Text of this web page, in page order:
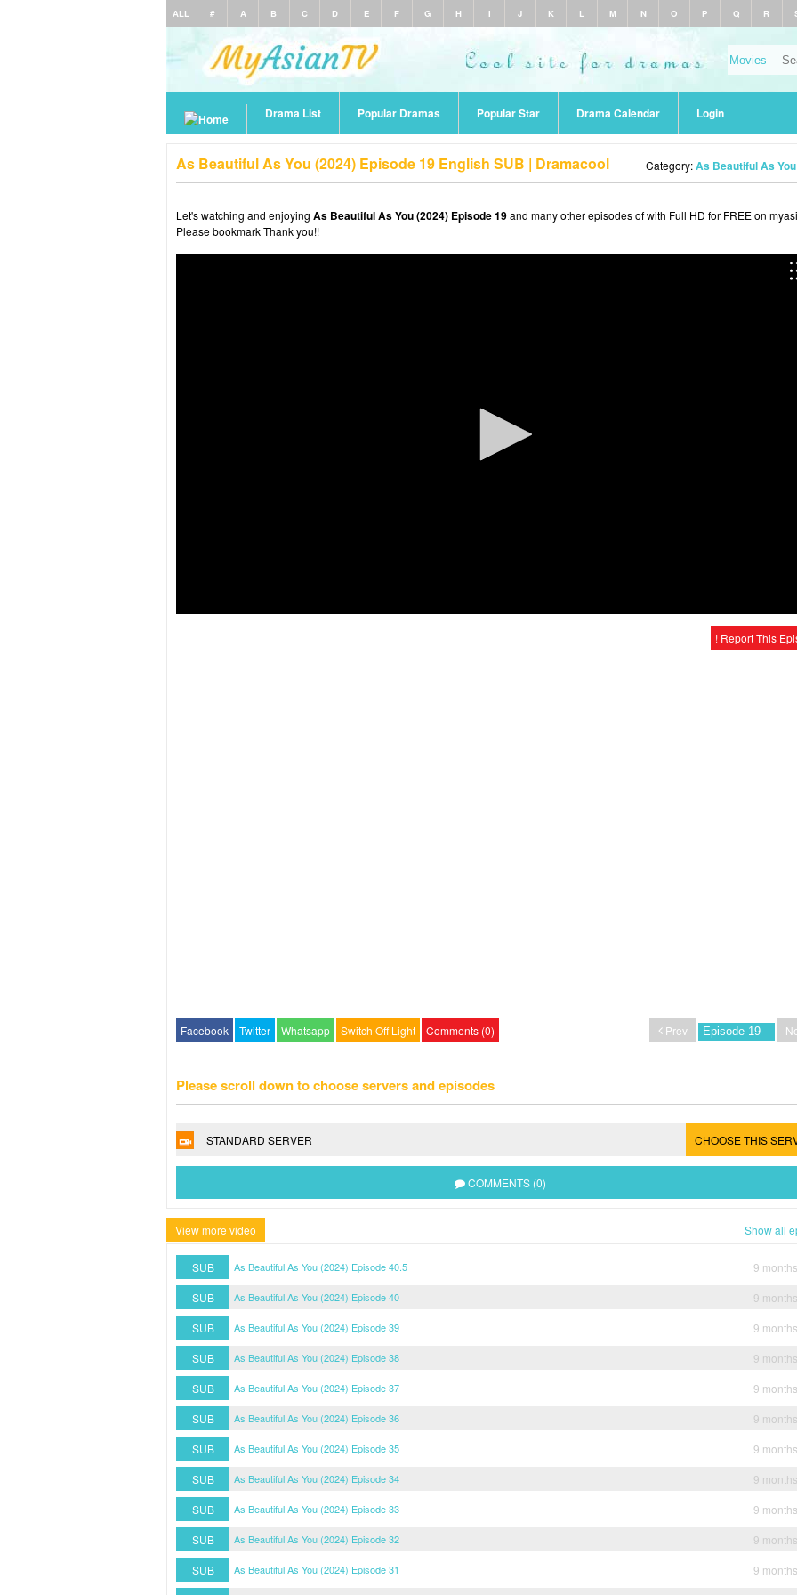
ALL # A B C D E F G H I J K L M N O P Q R
Drama List Popular Dramas Popular Star Drama Calendar Login
As Beautiful As You (2024) Episode 19 English SUB | Dramacool Category:As Beautiful As You
Let's watching and enjoying As Beautiful As You (2024) Episode 19and many other episodes of with Full HD for FREE on
Please bookmark Thank you!!
! Report This
Facebook Twitter Whatsapp Switch Off Light Comments (0) Prev
Please scroll down to choose servers and episodes
STANDARD SERVER CHOOSE THIS
COMMENTS (0)
View more video Show all
SUB As Beautiful As You (2024) Episode 40.5
9
SUB
As Beautiful As You (2024) Episode 40
9
SUB
As Beautiful As You (2024) Episode 39
9
SUB
As Beautiful As You (2024) Episode 38
9
SUB
As Beautiful As You (2024) Episode 37
9
SUB
As Beautiful As You (2024) Episode 36
9
SUB
As Beautiful As You (2024) Episode 35
9
SUB
As Beautiful As You (2024) Episode 34
9
SUB
As Beautiful As You (2024) Episode 33
9
SUB
As Beautiful As You (2024) Episode 32
9
SUB
As Beautiful As You (2024) Episode 31
9